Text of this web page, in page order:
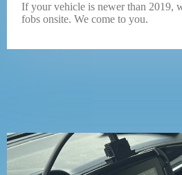
If your vehicle is newer than 2019,
fobs onsite. We come to you.